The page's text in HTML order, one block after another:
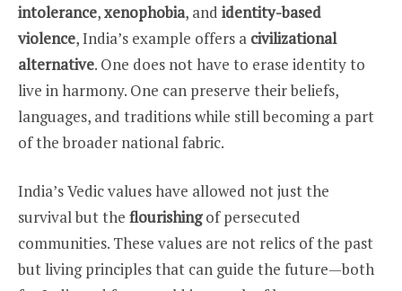
intolerance,xenophobia, and identity-based
violence, India’s example offers a civilizational
alternative. One does not have to erase identity to
live in harmony. One can preserve their beliefs,
languages, and traditions while still becoming a part
of the broader national fabric.
India’s Vedic values have allowed not just the
survival but the flourishingof persecuted
communities. These values are not relics of the past
but living principles that can guide the future—both